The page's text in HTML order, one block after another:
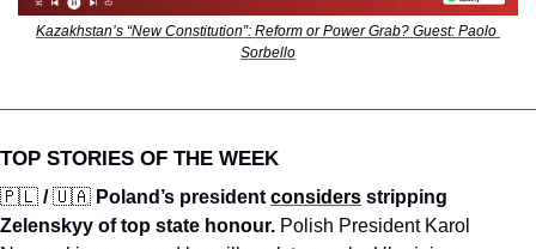
Kazakhstan’s “New Constitution”: Reform or Power Grab? Guest: Paolo
Sorbello
TOP STORIES OF THE WEEK
🇵🇱 / 🇺🇦 Poland’s president considers stripping
Zelenskyy of top state honour. Polish President Karol